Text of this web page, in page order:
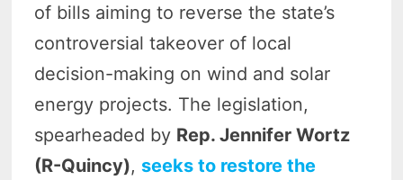
of bills aiming to reverse the state’s
controversial takeover of local
decision-making on wind and solar
energy projects. The legislation,
spearheaded by Rep. Jennifer Wortz
(R-Quincy), seeks to restore the